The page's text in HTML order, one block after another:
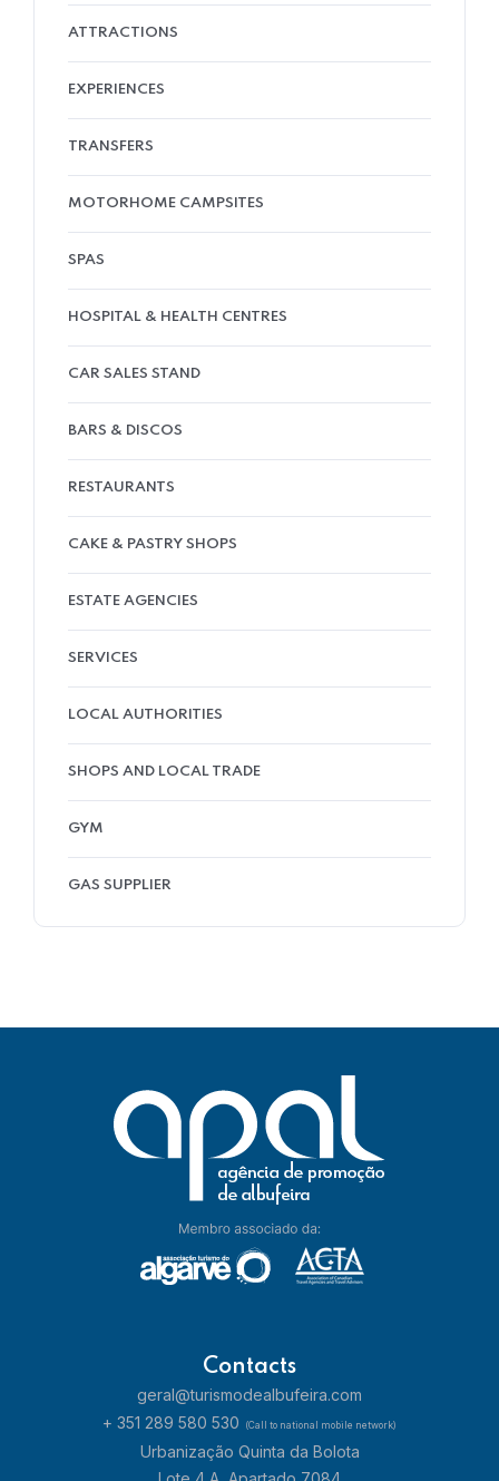
ATTRACTIONS
EXPERIENCES
TRANSFERS
MOTORHOME CAMPSITES
SPAS
HOSPITAL & HEALTH CENTRES
CAR SALES STAND
BARS & DISCOS
RESTAURANTS
CAKE & PASTRY SHOPS
ESTATE AGENCIES
SERVICES
LOCAL AUTHORITIES
SHOPS AND LOCAL TRADE
GYM
GAS SUPPLIER
Contacts
geral@turismodealbufeira.com
+ 351 289 580 530
(Call to national mobile network)
Urbanização Quinta da Bolota